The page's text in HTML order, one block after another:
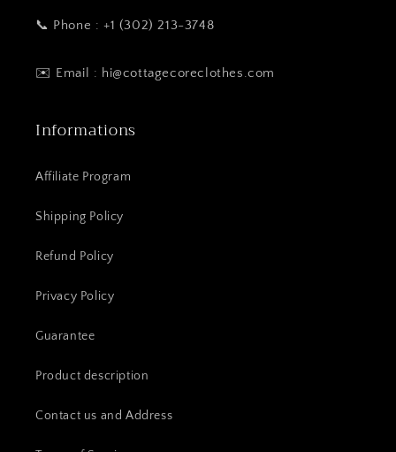
📞 Phone : +1 (302) 213-3748
✉️ Email : hi@cottagecoreclothes.com
Informations
Affiliate Program
Shipping Policy
Refund Policy
Privacy Policy
Guarantee
Product description
Contact us and Address